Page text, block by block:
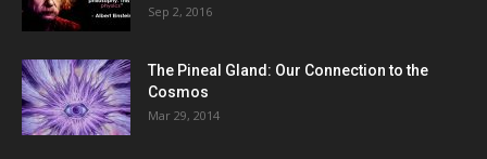
Sep 2, 2016
The Pineal Gland: Our Connection to the
Cosmos
Mar 29, 2014